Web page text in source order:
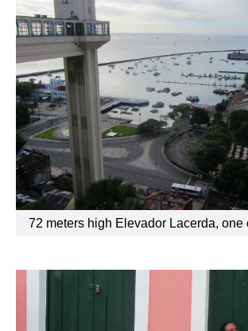
72 meters high Elevador Lacerda, one